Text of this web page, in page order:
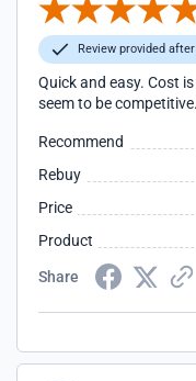
Review provided
Quick and easy. Cost
seem to be competitive.
Recommend
Rebuy
Price
Product
Share